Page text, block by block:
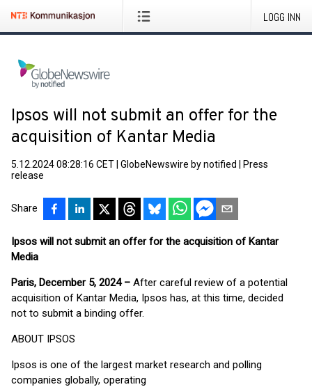
LOGG INN
Ipsos will not submit an offer for the
acquisition of Kantar Media
5.12.2024 08:28:16 CET GlobeNewswire by notified
Press
release
Share
Ipsos will not submit an offer for the acquisition of Kantar
Media
Paris, December 5, 2024 – After careful review of a potential
acquisition of Kantar Media, Ipsos has, at this time, decided
not to submit a binding offer.
ABOUT IPSOS
Ipsos is one of the largest market research and polling
companies globally, operating